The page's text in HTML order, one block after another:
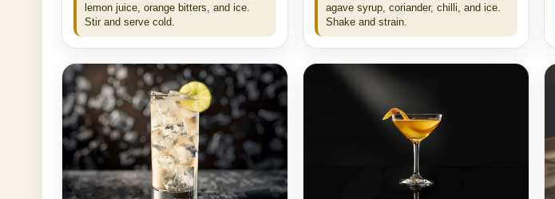
lemon juice, orange bitters, and ice.
Stir and serve cold.
agave syrup, coriander, chilli, and ice.
Shake and strain.